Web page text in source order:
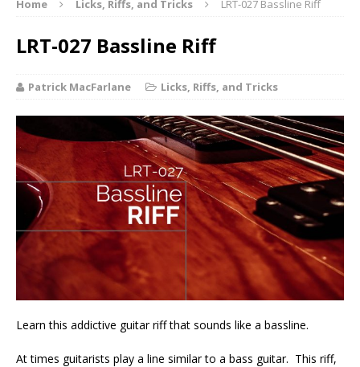
Home Licks, Riffs, and Tricks LRT-027 Bassline Riff
LRT-027 Bassline Riff
Patrick MacFarlane Licks, Riffs, and Tricks
Learn this addictive guitar riff that sounds like a bassline.
At times guitarists play a line similar to a bass guitar. This riff,